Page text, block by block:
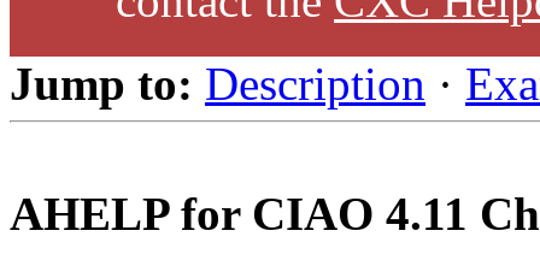
Jump to: Description ·
AHELP for CIAO 4.11